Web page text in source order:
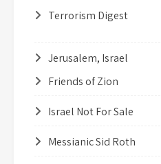
Terrorism Digest
Jerusalem, Israel
Friends of Zion
Israel Not For Sale
Messianic Sid Roth